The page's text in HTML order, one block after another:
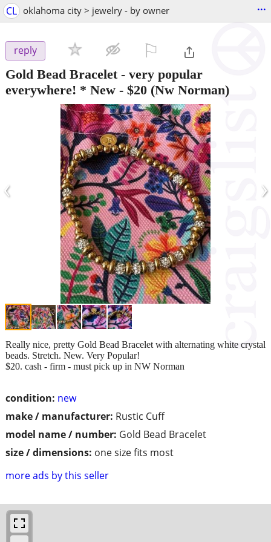
CL oklahoma city > jewelry - by owner ...
reply
Gold Bead Bracelet - very popular
everywhere! * New - $20 (Nw Norman)
‹ ›
condition: new
make / manufacturer: Rustic Cuff
model name / number: Gold Bead Bracelet
size / dimensions: one size fits most
more ads by this seller
Really nice, pretty Gold Bead Bracelet with alternating white crystal
beads. Stretch. New. Very Popular!
$20. cash - firm - must pick up in NW Norman